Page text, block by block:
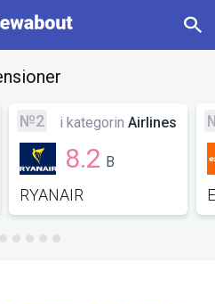
№2 i kategorin Airlines
8.2 B
RYANAIR